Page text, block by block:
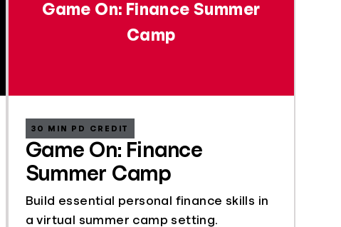
Game On: Finance Summer
Camp
Game On: Finance
Summer Camp
30 MIN PD CREDIT
Build essential personal finance skills in
a virtual summer camp setting.